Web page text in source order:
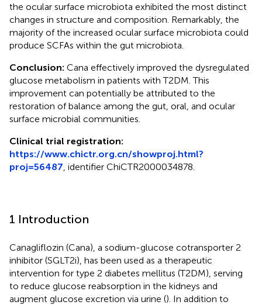
the ocular surface microbiota exhibited the most distinct
changes in structure and composition. Remarkably, the
majority of the increased ocular surface microbiota could
produce SCFAs within the gut microbiota.
Conclusion: Cana effectively improved the dysregulated
glucose metabolism in patients with T2DM. This
improvement can potentially be attributed to the
restoration of balance among the gut, oral, and ocular
surface microbial communities.
Clinical trial registration:
https://www.chictr.org.cn/showproj.html?
proj=56487 , identifier ChiCTR2000034878.
1 Introduction
Canagliflozin (Cana), a sodium-glucose cotransporter 2
inhibitor (SGLT2i), has been used as a therapeutic
intervention for type 2 diabetes mellitus (T2DM), serving
to reduce glucose reabsorption in the kidneys and
augment glucose excretion via urine (). In addition to